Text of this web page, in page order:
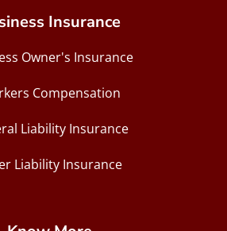
Insurance
Owner's Insurance
Compensation
Liability Insurance
Liability Insurance